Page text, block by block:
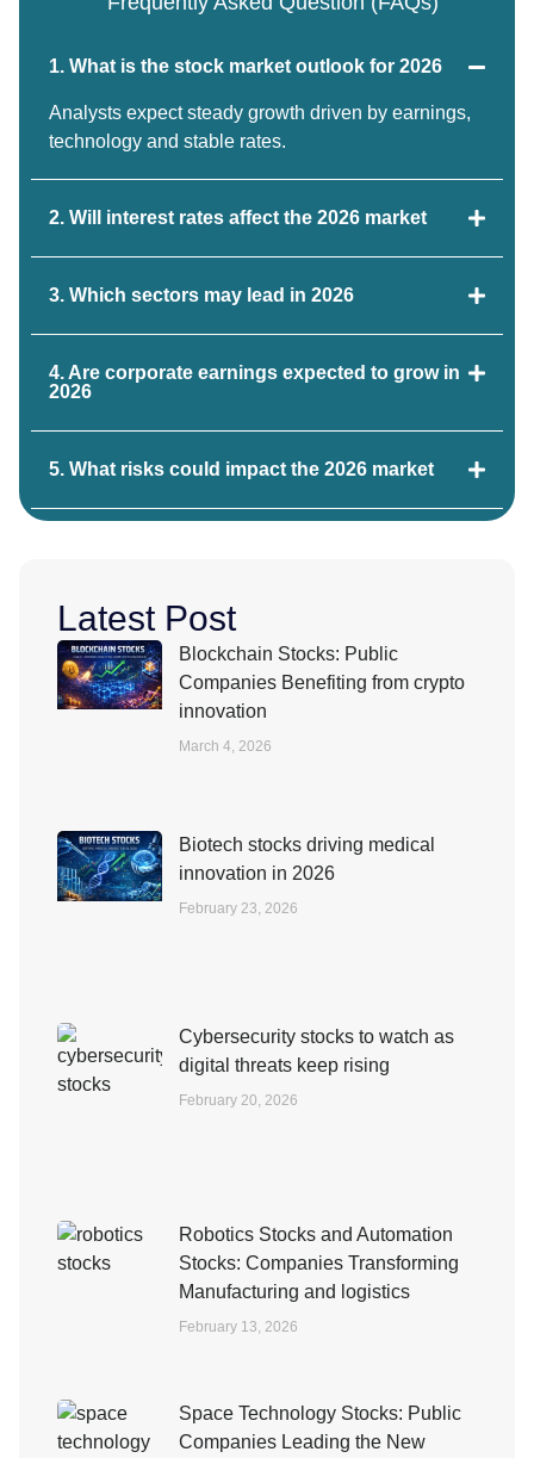
1. What is the stock market outlook for 2026
Analysts expect steady growth driven by earnings,
technology and stable rates.
2. Will interest rates affect the 2026 market
3. Which sectors may lead in 2026
4. Are corporate earnings expected to grow in
2026
5. What risks could impact the 2026 market
Latest Post
Blockchain Stocks: Public
Companies Benefiting from crypto
innovation
March 4, 2026
Biotech stocks driving medical
innovation in 2026
February 23, 2026
Cybersecurity stocks to watch as
digital threats keep rising
February 20, 2026
Robotics Stocks and Automation
Stocks: Companies Transforming
Manufacturing and logistics
February 13, 2026
Space Technology Stocks: Public
Companies Leading the New